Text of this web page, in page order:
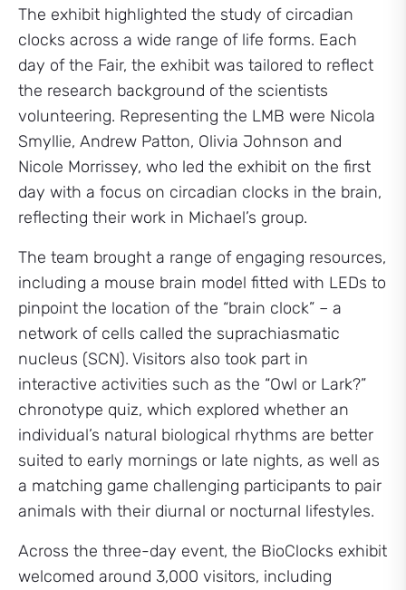
The exhibit highlighted the study of circadian
clocks across a wide range of life forms. Each
day of the Fair, the exhibit was tailored to reflect
the research background of the scientists
volunteering. Representing the LMB were Nicola
Smyllie, Andrew Patton, Olivia Johnson and
Nicole Morrissey, who led the exhibit on the first
day with a focus on circadian clocks in the brain,
reflecting their work in Michael’s group.
The team brought a range of engaging resources,
including a mouse brain model fitted with LEDs to
pinpoint the location of the “brain clock” – a
network of cells called the suprachiasmatic
nucleus (SCN). Visitors also took part in
interactive activities such as the “Owl or Lark?”
chronotype quiz, which explored whether an
individual’s natural biological rhythms are better
suited to early mornings or late nights, as well as
a matching game challenging participants to pair
animals with their diurnal or nocturnal lifestyles.
Across the three-day event, the BioClocks exhibit
welcomed around 3,000 visitors, including